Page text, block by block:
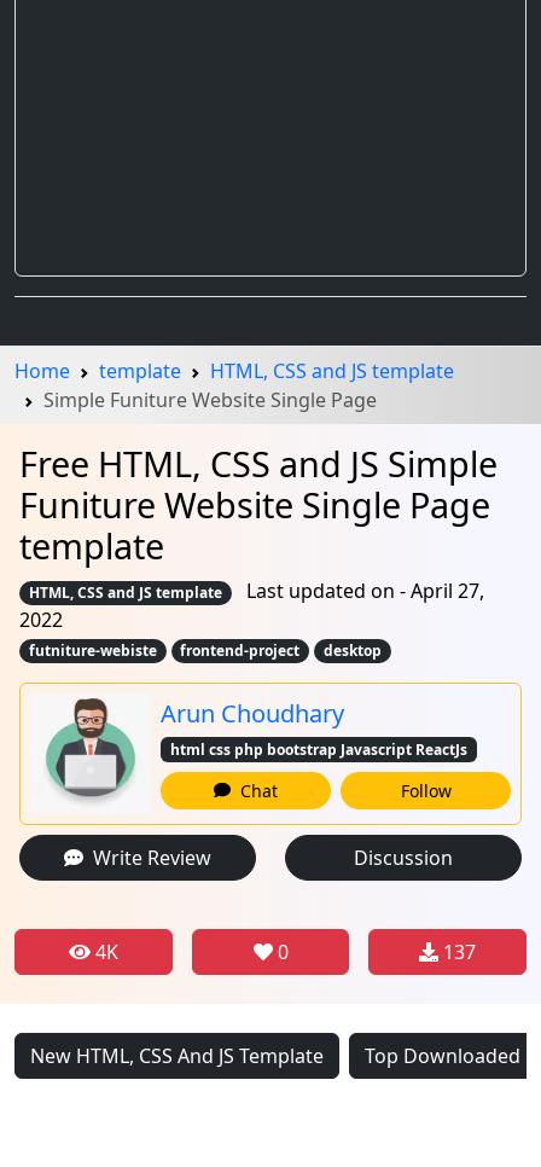
Home template
HTML, CSS and JS template
Simple Funiture Website Single Page
Free HTML, CSS and JS Simple
Funiture Website Single Page
template
HTML, CSS and JS template
Last updated on - April 27,
2022
futniture-webiste frontend-project desktop
Arun Choudhary
html css php bootstrap Javascript ReactJs
Chat Follow
Write Review Discussion
4K 0 137
New HTML, CSS And JS Template Top Downloaded